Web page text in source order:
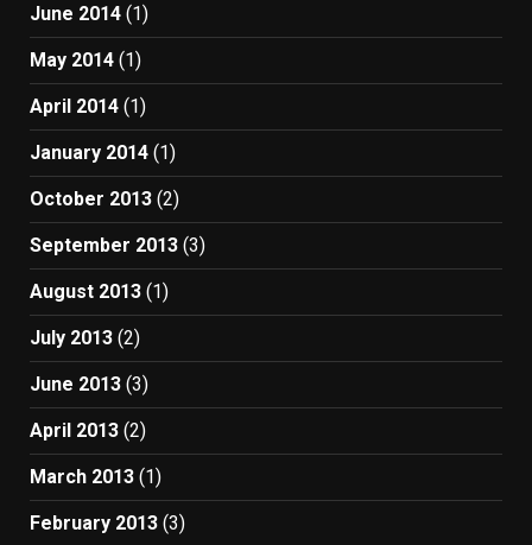
June 2014 (1)
May 2014 (1)
April 2014 (1)
January 2014 (1)
October 2013 (2)
September 2013 (3)
August 2013 (1)
July 2013 (2)
June 2013 (3)
April 2013 (2)
March 2013 (1)
February 2013 (3)